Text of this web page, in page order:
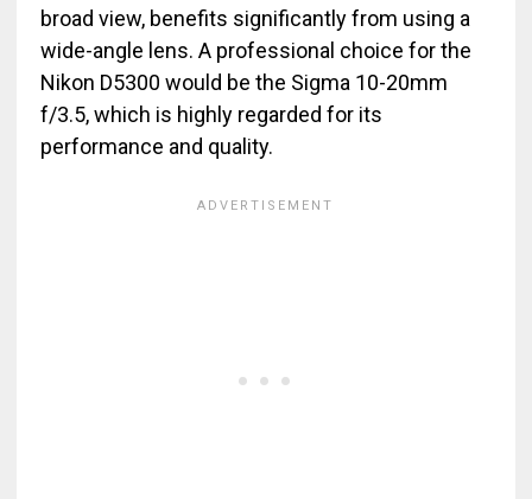
broad view, benefits significantly from using a
wide-angle lens. A professional choice for the
Nikon D5300 would be the Sigma 10-20mm
f/3.5, which is highly regarded for its
performance and quality.